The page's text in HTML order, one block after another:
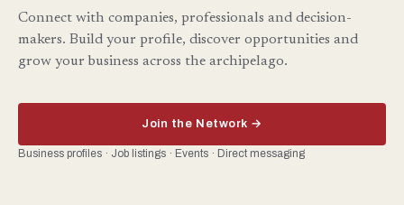
Connect with companies, professionals and decision-
makers. Build your profile, discover opportunities and
grow your business across the archipelago.
Join the Network →
Business profiles · Job listings · Events · Direct messaging